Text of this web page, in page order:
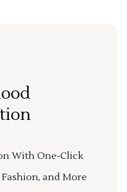
With One-Click
and More